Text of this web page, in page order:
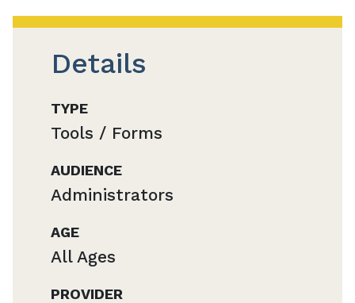
Details
TYPE
Tools / Forms
AUDIENCE
Administrators
AGE
All Ages
PROVIDER